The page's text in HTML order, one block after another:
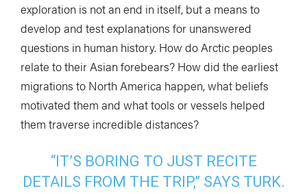
exploration is not an end in itself, but a means to
develop and test explanations for unanswered
questions in human history. How do Arctic peoples
relate to their Asian forebears? How did the earliest
migrations to North America happen, what beliefs
motivated them and what tools or vessels helped
them traverse incredible distances?
“IT’S BORING TO JUST RECITE
DETAILS FROM THE TRIP,” SAYS TURK.